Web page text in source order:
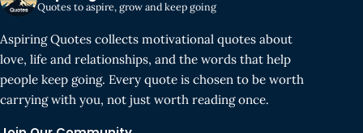
Quotes to aspire, grow and keep going
Aspiring Quotes collects motivational quotes about
love, life and relationships, and the words that help
people keep going. Every quote is chosen to be worth
carrying with you, not just worth reading once.